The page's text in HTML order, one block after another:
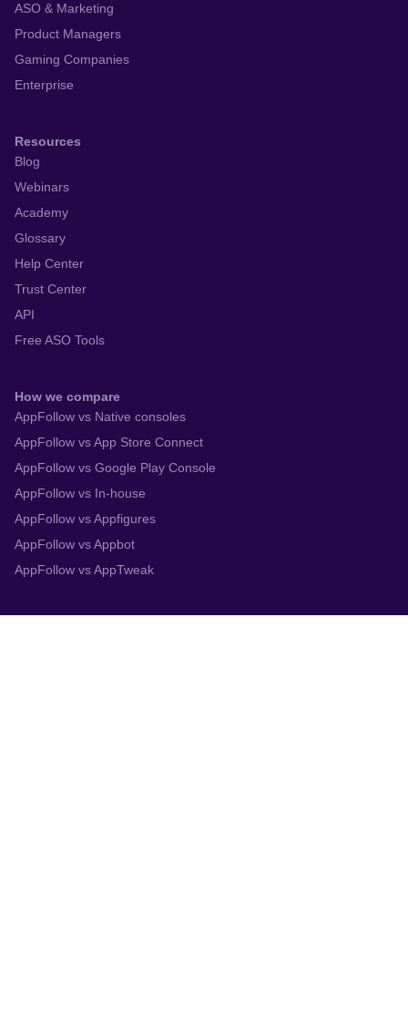
ASO & Marketing
Product Managers
Gaming Companies
Enterprise
Resources
Blog
Webinars
Academy
Glossary
Help Center
Trust Center
API
Free ASO Tools
How we compare
AppFollow vs Native consoles
AppFollow vs App Store Connect
AppFollow vs Google Play Console
AppFollow vs In-house
AppFollow vs Appfigures
AppFollow vs Appbot
AppFollow vs AppTweak